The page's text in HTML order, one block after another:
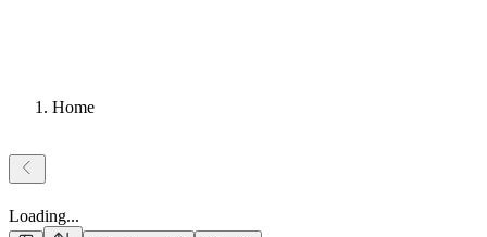
Home
Loading...